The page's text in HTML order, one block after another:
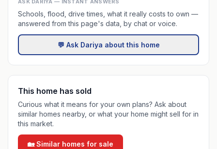
ASK DARIYA — INSTANT ANSWERS
Schools, flood, drive times, what it really costs to own —
answered from this page's data, by chat or voice.
💬 Ask Dariya about this home
This home has sold
Curious what it means for your own plans? Ask about
similar homes nearby, or what your home might sell for in
this market.
🏡 Similar homes for sale